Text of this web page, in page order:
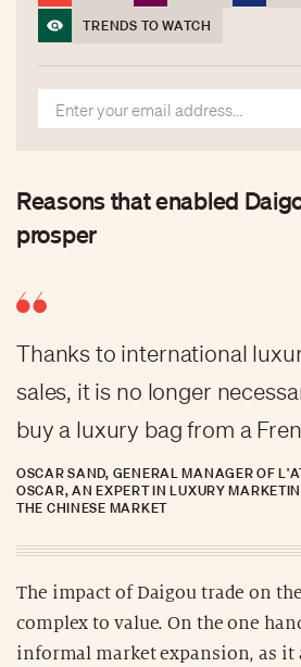
TRENDS TO WATCH
Reasons that enabled
prosper
Thanks to international
sales, it is no longer
buy a luxury bag from a
OSCAR SAND, GENERAL MANAGER OF
OSCAR, AN EXPERT IN LUXURY
THE CHINESE MARKET
The impact of Daigou trade on
complex to value. On the one
informal market expansion, as it